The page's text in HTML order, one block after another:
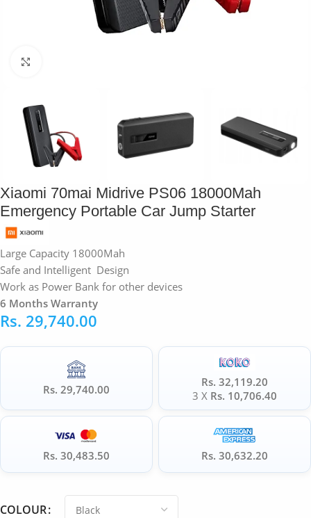
Xiaomi 70mai Midrive PS06 18000Mah
Emergency Portable Car Jump Starter
Large Capacity 18000Mah
Safe and Intelligent Design
Work as Power Bank for other devices
6 Months Warranty
Rs. 29,740.00
Rs. 29,740.00
Rs. 32,119.20
3 X Rs. 10,706.40
Rs. 30,483.50 Rs. 30,632.20
COLOUR